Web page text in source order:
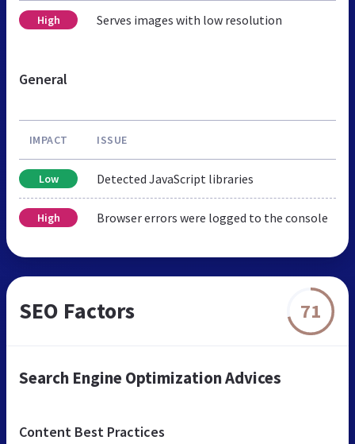
High Serves images with low resolution
General
IMPACT ISSUE
Low Detected JavaScript libraries
High Browser errors were logged to the console
SEO Factors 71
Search Engine Optimization Advices
Content Best Practices